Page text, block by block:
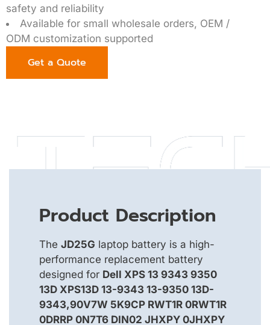
safety and reliability
Available for small wholesale orders, OEM /
ODM customization supported
Get a Quote
Product Description
The JD25G laptop battery is a high-
performance replacement battery
designed for Dell XPS 13 9343 9350
13D XPS13D 13-9343 13-9350 13D-
9343,90V7W 5K9CP RWT1R 0RWT1R
0DRRP 0N7T6 DIN02 JHXPY 0JHXPY